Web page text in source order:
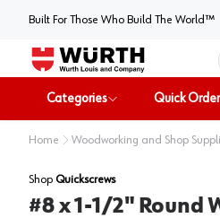
Built For Those Who Build The World™
Home
Categories Quick Order
Home Woodworking and Shop
Shop Quickscrews
#8 x 1-1/2" Round